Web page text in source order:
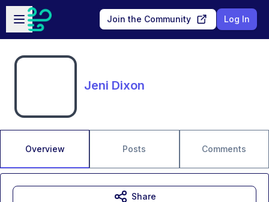
Skip to main content
Open sidebar
Join the Community Log In
Jeni Dixon
Overview Posts Comments
Share